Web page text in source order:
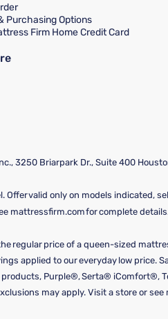
Purchasing Options
Firm Home Credit Card
3250 Briarpark Dr., Suite 400
valid only on models indicated,
mattressfirm.com for complete
price of a queen-sized
applied to our everyday low price.
Purple®, Serta® iComfort®,
may apply. Visit a store or